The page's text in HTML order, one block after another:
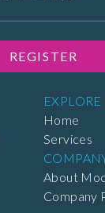
EXPLORE
Home
Services
About
Company
REGISTER